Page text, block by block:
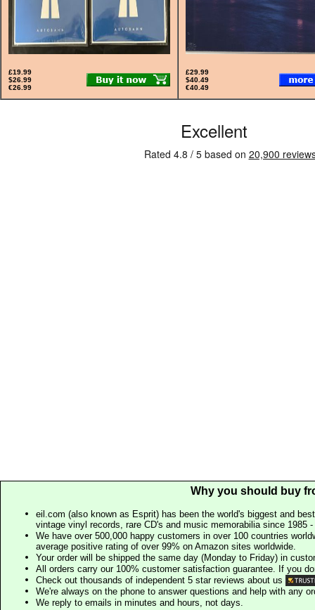
£19.99
$26.99
€26.99
£29.99
$40.49
€40.49
Why you should buy
eil.com (also known as Esprit) has been the world's biggest and
vintage vinyl records, rare CD's and music memorabilia since 1985
We have over 500,000 happy customers in over 100 countries
average positive rating of over 99% on Amazon sites worldwide.
Your order will be shipped the same day (Monday to Friday) in
All orders carry our 100% customer satisfaction guarantee. If you
Check out thousands of independent 5 star reviews about us
We're always on the phone to answer questions and help with any
We reply to emails in minutes and hours, not days.